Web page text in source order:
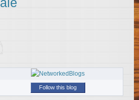
Follow this blog